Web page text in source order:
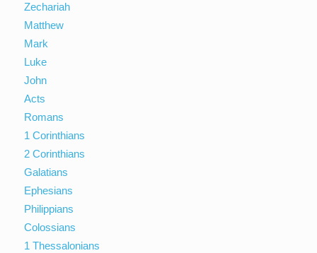
Zechariah
Matthew
Mark
Luke
John
Acts
Romans
1 Corinthians
2 Corinthians
Galatians
Ephesians
Philippians
Colossians
1 Thessalonians